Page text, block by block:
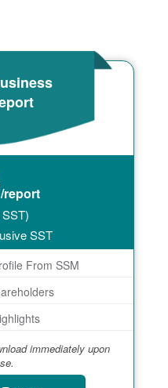
/report
SST
From SSM
immediately upon